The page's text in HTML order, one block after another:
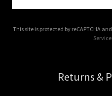
This site is protected by reCAPTCHA
Service
Returns &